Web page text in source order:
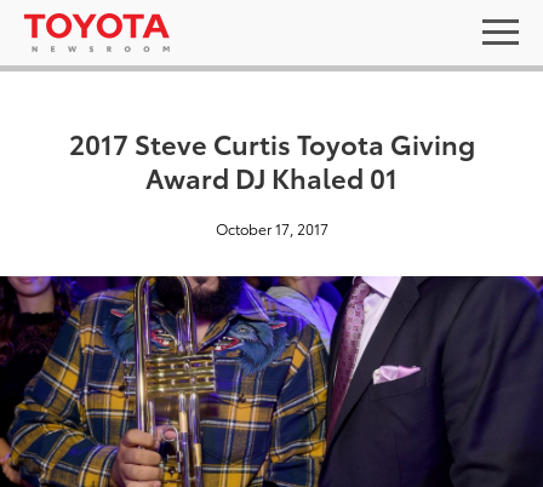
2017 Steve Curtis Toyota Giving
Award DJ Khaled 01
October 17, 2017